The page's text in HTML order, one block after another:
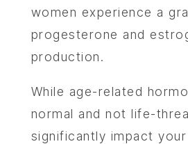
women experience a
progesterone and
production.
While age-related
normal and not life-
significantly impact your